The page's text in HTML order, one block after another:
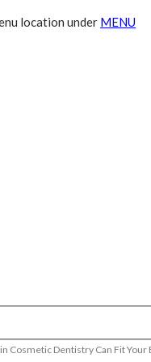
location under MENU
Cosmetic Dentistry Can Fit Your